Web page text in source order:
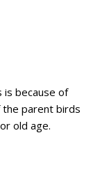
is because of
parent birds
old age.